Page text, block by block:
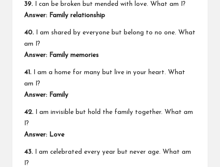
39. I can be broken but mended with love. What am I?
Answer: Family relationship
40. I am shared by everyone but belong to no one. What
am I?
Answer: Family memories
41. I am a home for many but live in your heart. What
am I?
Answer: Family
42. I am invisible but hold the family together. What am
I?
Answer: Love
43. I am celebrated every year but never age. What am
I?